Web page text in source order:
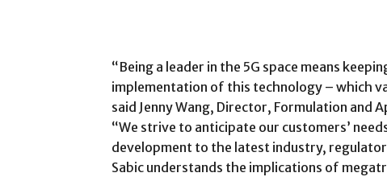
“Being a leader in the 5G space means
implementation of this technology – which
said Jenny Wang, Director, Formulation and
“We strive to anticipate our customers’
development to the latest industry,
Sabic understands the implications of